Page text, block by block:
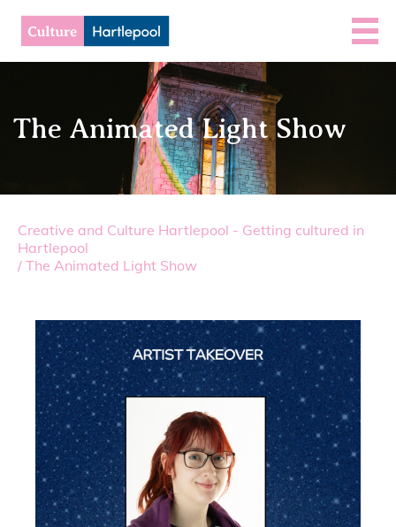
The Animated Light Show
Creative and Culture Hartlepool - Getting cultured in
Hartlepool
/ The Animated Light Show